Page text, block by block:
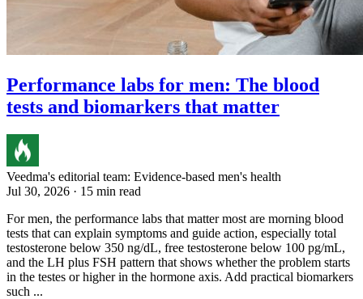
Performance labs for men: The blood
tests and biomarkers that matter
Veedma's editorial team: Evidence-based men's health
Jul 30, 2026 · 15 min read
For men, the performance labs that matter most are morning blood
tests that can explain symptoms and guide action, especially total
testosterone below 350 ng/dL, free testosterone below 100 pg/mL,
and the LH plus FSH pattern that shows whether the problem starts
in the testes or higher in the hormone axis. Add practical biomarkers
such ...